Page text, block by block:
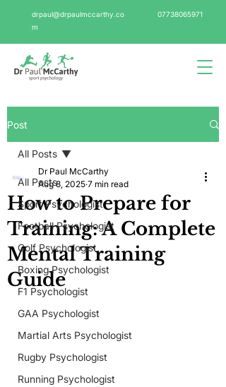
drpaul@drpaulmccarthy.co
m
07738065971
Post
All Posts
Sport Psychologist
Football Psychologist
Golf Psychologist
Boxing Psychologist
F1 Psychologist
GAA Psychologist
Martial Arts Psychologist
Rugby Psychologist
Running Psychologist
All Posts
How to Prepare for
Training: A Complete
Mental Training
Guide
Dr Paul McCarthy
Aug 8, 2025 7 min read